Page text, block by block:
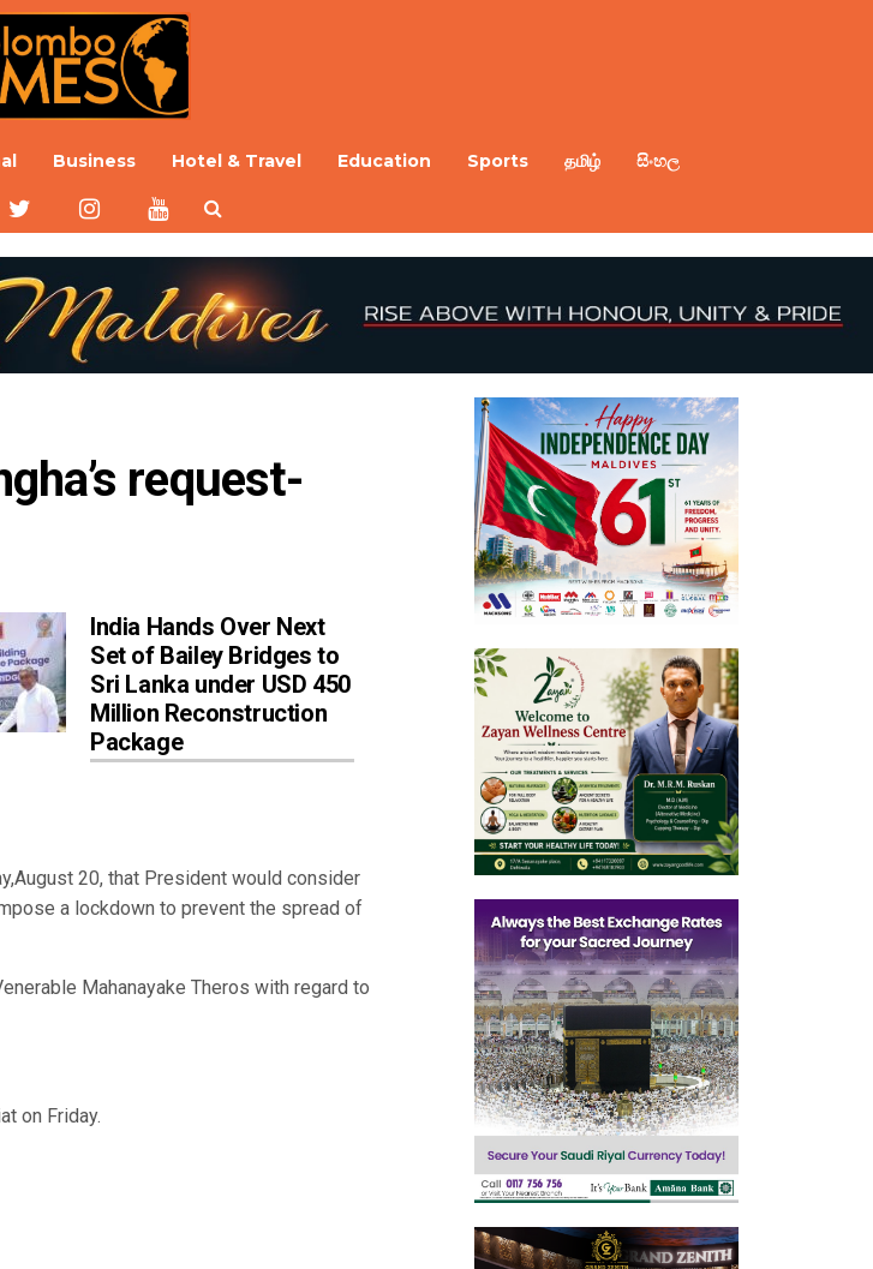
Business Hotel & Travel Education Sports தமிழ் සිංහල
request-
India Hands Over Next
Set of Bailey Bridges to
Sri Lanka under USD 450
Million Reconstruction
Package
20, that President would consider
a lockdown to prevent the spread of
Mahanayake Theros with regard to
on Friday.